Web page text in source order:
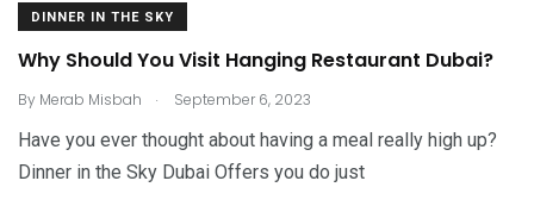
DINNER IN THE SKY
Why Should You Visit Hanging Restaurant Dubai?
By Merab Misbah . September 6, 2023
Have you ever thought about having a meal really high up?
Dinner in the Sky Dubai Offers you do just